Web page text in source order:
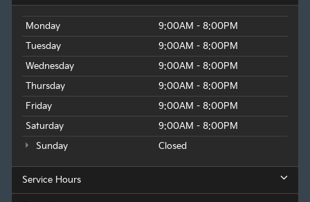
Monday
9:00AM - 8:00PM
Tuesday
9:00AM - 8:00PM
Wednesday
9:00AM - 8:00PM
Thursday
9:00AM - 8:00PM
Friday
9:00AM - 8:00PM
Saturday
9:00AM - 8:00PM
Sunday
Closed
Service Hours